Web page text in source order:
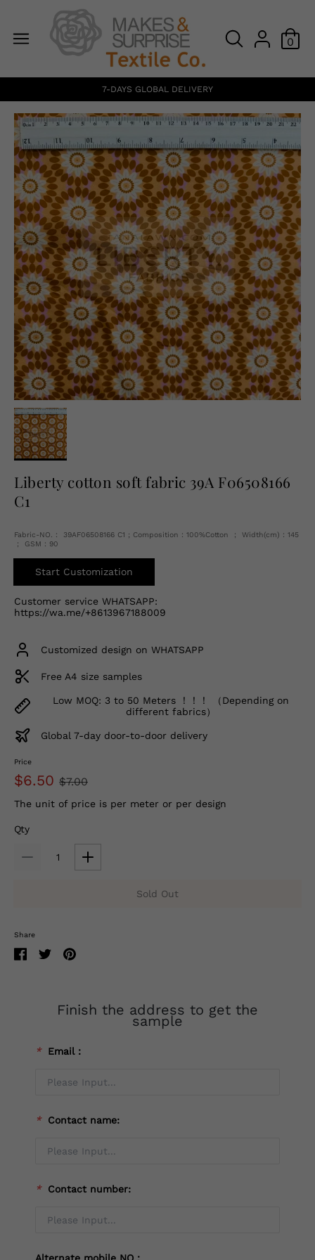
0
English
USD
7-DAYS GLOBAL DELIVERY
Liberty cotton soft fabric 39A F06508166
C1
Fabric-NO.： 39AF06508166 C1 ; Composition：100%Cotton ； Width(cm)：145
； GSM：90
Start Customization
Customer service WHATSAPP:
https://wa.me/+8613967188009
Customized design on WHATSAPP
Free A4 size samples
Low MOQ: 3 to 50 Meters ！！！ （Depending on
different fabrics）
Global 7-day door-to-door delivery
Price
$6.50 $7.00
The unit of price is per meter or per design
Qty
Sold Out
Share
Finish the address to get the
sample
* Email：
* Contact name:
* Contact number: